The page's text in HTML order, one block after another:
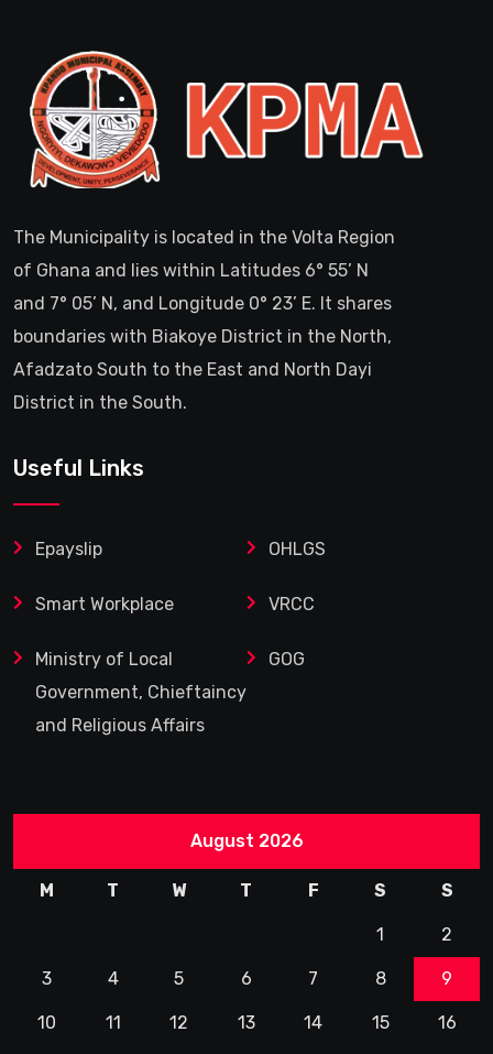
The Municipality is located in the Volta Region
of Ghana and lies within Latitudes 6° 55’ N
and 7° 05’ N, and Longitude 0° 23’ E. It shares
boundaries with Biakoye District in the North,
Afadzato South to the East and North Dayi
District in the South.
Useful Links
Epayslip OHLGS
Smart Workplace VRCC
Ministry of Local
Government, Chieftaincy
and Religious Affairs
GOG
August 2026
M T W T F S S
1 2
3 4 5 6 7 8 9
10 11 12 13 14 15 16